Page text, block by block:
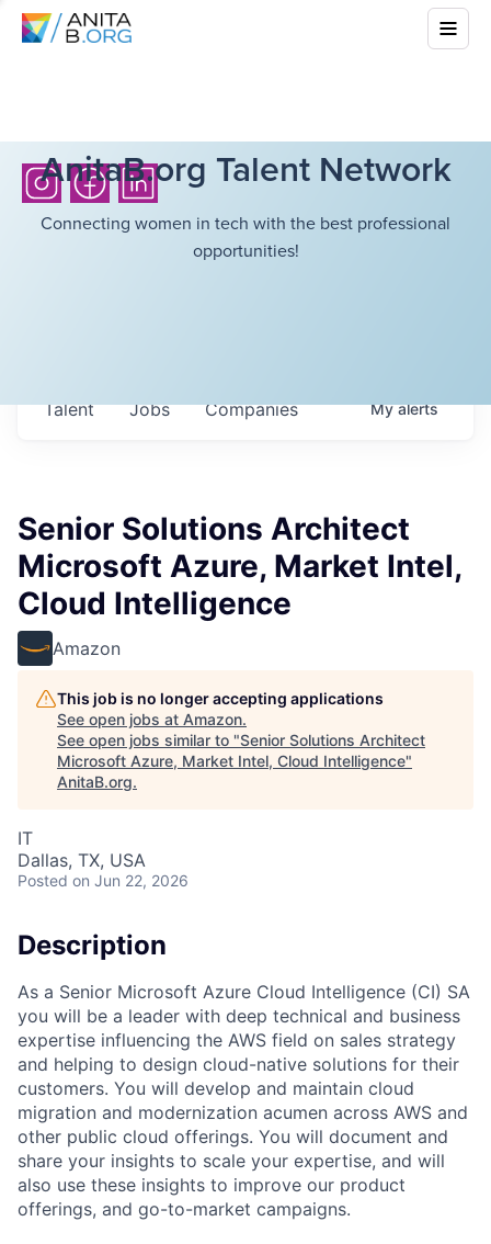
AnitaB.org Talent Network
Connecting women in tech with the best professional
opportunities!
Jobs Companies
Talent Myalerts
Senior Solutions Architect
Microsoft Azure, Market Intel,
Cloud Intelligence
Amazon
This job is no longer accepting applications
See open jobs at Amazon.
See open jobs similar to "Senior Solutions Architect
Microsoft Azure, Market Intel, Cloud Intelligence"
AnitaB.org.
IT
Dallas, TX, USA
Posted on Jun 22, 2026
Description
As a Senior Microsoft Azure Cloud Intelligence (CI) SA
you will be a leader with deep technical and business
expertise influencing the AWS field on sales strategy
and helping to design cloud-native solutions for their
customers. You will develop and maintain cloud
migration and modernization acumen across AWS and
other public cloud offerings. You will document and
share your insights to scale your expertise, and will
also use these insights to improve our product
offerings, and go-to-market campaigns.